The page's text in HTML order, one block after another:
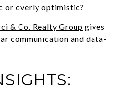
or overly optimistic?
& Co. Realty Group gives
communication and data-